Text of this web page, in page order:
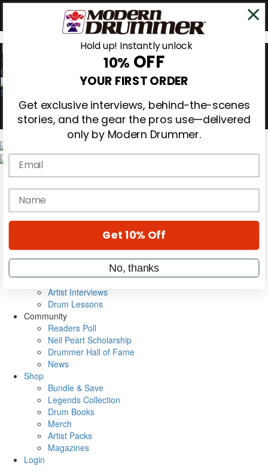
0
Gear Reviews
Education
Metal Sticks
VIP Backstage
Artist Interviews
Drum Lessons
Community
Readers Poll
Neil Peart Scholarship
Drummer Hall of Fame
News
Shop
Bundle & Save
Legends Collection
Drum Books
Merch
Artist Packs
Magazines
Login
Hold up! Instantly unlock
10% OFF
YOUR FIRST ORDER
Get exclusive interviews, behind-the-scenes
stories, and the gear the pros use—delivered
only by Modern Drummer.
Email
name
Get 10% Off
No, thanks